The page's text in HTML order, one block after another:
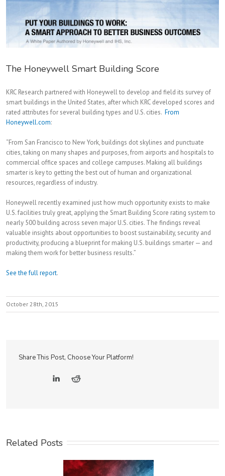
The Honeywell Smart Building Score
KRC Research partnered with Honeywell to develop and field its survey of
smart buildings in the United States, after which KRC developed scores and
rated attributes for several building types and U.S. cities. From
Honeywell.com:
“From San Francisco to New York, buildings dot skylines and punctuate
cities, taking on many shapes and purposes, from airports and hospitals to
commercial office spaces and college campuses. Making all buildings
smarter is key to getting the best out of human and organizational
resources, regardless of industry.
Honeywell recently examined just how much opportunity exists to make
U.S. facilities truly great, applying the Smart Building Score rating system to
nearly 500 building across seven major U.S. cities. The findings reveal
valuable insights about opportunities to boost sustainability, security and
productivity, producing a blueprint for making U.S. buildings smarter — and
making them work for better business results.”
See the full report.
October 28th, 2015
Share This Post, Choose Your Platform!
Related Posts